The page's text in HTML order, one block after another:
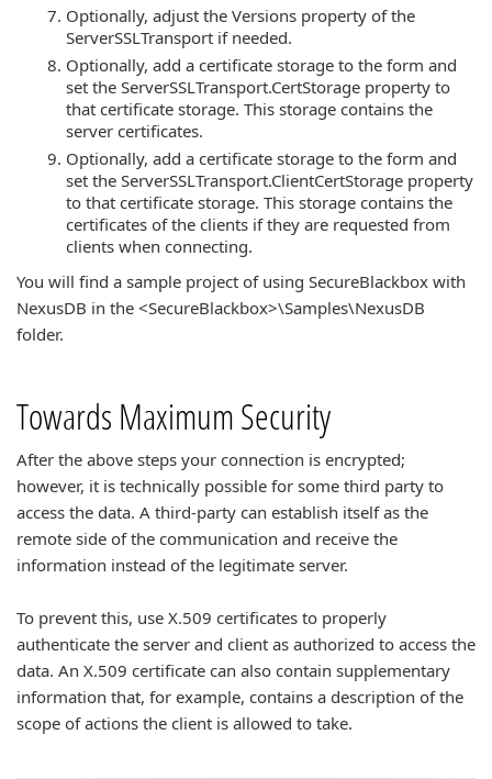
Optionally, adjust the Versions property of the
ServerSSLTransport if needed.
Optionally, add a certificate storage to the form and
set the ServerSSLTransport.CertStorage property to
that certificate storage. This storage contains the
server certificates.
Optionally, add a certificate storage to the form and
set the ServerSSLTransport.ClientCertStorage property
to that certificate storage. This storage contains the
certificates of the clients if they are requested from
clients when connecting.
You will find a sample project of using SecureBlackbox with
NexusDB in the <SecureBlackbox>\Samples\NexusDB
folder.
Towards Maximum Security
After the above steps your connection is encrypted;
however, it is technically possible for some third party to
access the data. A third-party can establish itself as the
remote side of the communication and receive the
information instead of the legitimate server.
To prevent this, use X.509 certificates to properly
authenticate the server and client as authorized to access the
data. An X.509 certificate can also contain supplementary
information that, for example, contains a description of the
scope of actions the client is allowed to take.